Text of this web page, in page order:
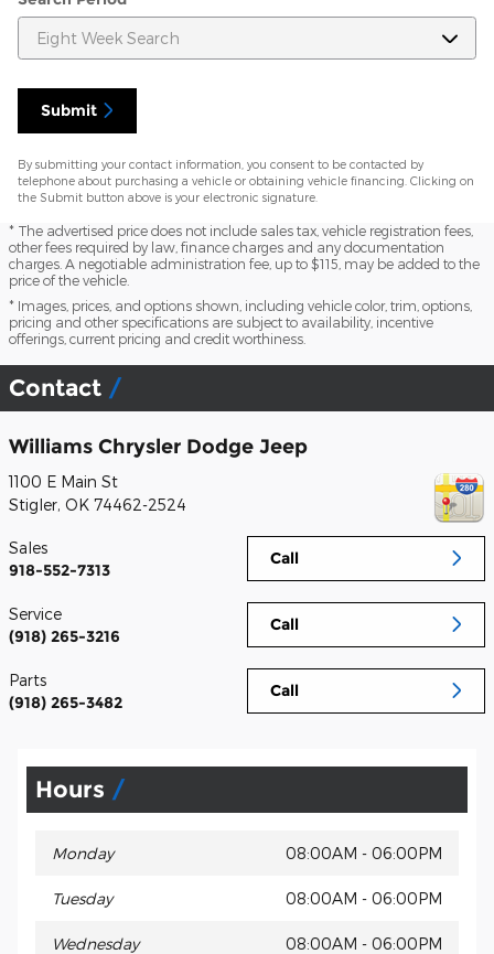
Submit
By submitting your contact information, you consent to be contacted by
telephone about purchasing a vehicle or obtaining vehicle financing. Clicking on
the Submit button above is your electronic signature.
* The advertised price does not include sales tax, vehicle registration fees,
other fees required by law, finance charges and any documentation
charges. A negotiable administration fee, up to $115, may be added to the
price of the vehicle.
* Images, prices, and options shown, including vehicle color, trim, options,
pricing and other specifications are subject to availability, incentive
offerings, current pricing and credit worthiness.
Contact
Williams Chrysler Dodge Jeep
1100 E Main St
Stigler, OK 74462-2524
Call
Sales
918-552-7313
Call
Service
(918) 265-3216
Call
Parts
(918) 265-3482
Hours
Monday 08:00AM - 06:00PM
Tuesday 08:00AM - 06:00PM
Wednesday 08:00AM - 06:00PM